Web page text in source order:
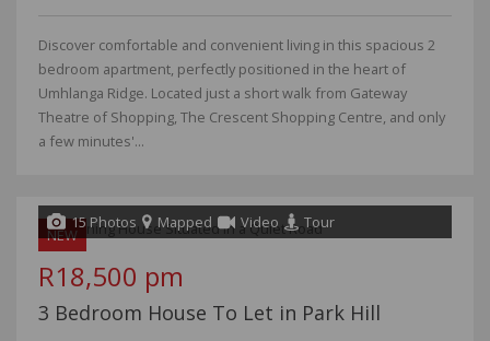
Discover comfortable and convenient living in this spacious 2
bedroom apartment, perfectly positioned in the heart of
Umhlanga Ridge. Located just a short walk from Gateway
Theatre of Shopping, The Crescent Shopping Centre, and only
a few minutes'...
NEW
15 Photos Mapped Video Tour
R18,500 pm
3 Bedroom House To Let in Park Hill